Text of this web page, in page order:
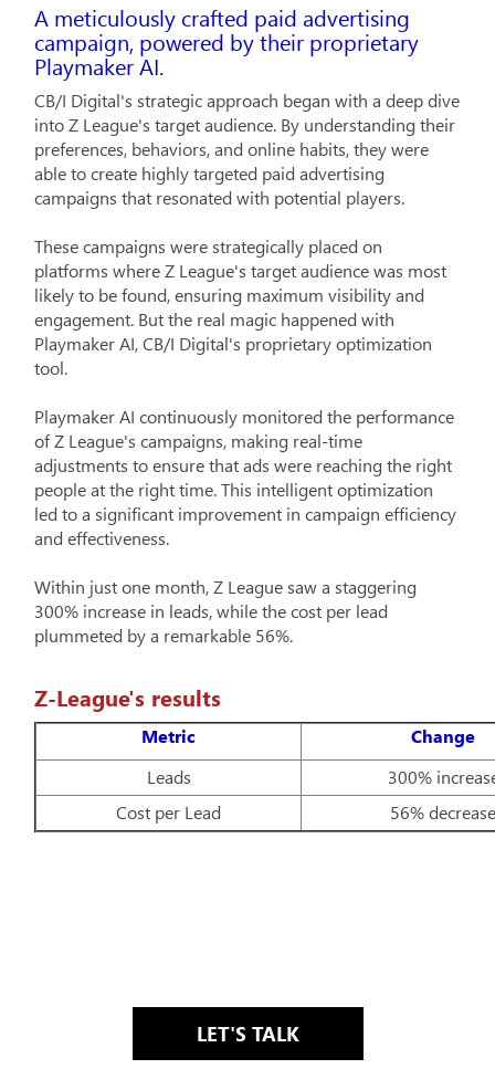
A meticulously crafted paid advertising
campaign, powered by their proprietary
Playmaker AI.
CB/I Digital's strategic approach began with a deep dive
into Z League's target audience. By understanding their
preferences, behaviors, and online habits, they were
able to create highly targeted paid advertising
campaigns that resonated with potential players.
These campaigns were strategically placed on
platforms where Z League's target audience was most
likely to be found, ensuring maximum visibility and
engagement. But the real magic happened with
Playmaker AI, CB/I Digital's proprietary optimization
tool.
Playmaker AI continuously monitored the performance
of Z League's campaigns, making real-time
adjustments to ensure that ads were reaching the right
people at the right time. This intelligent optimization
led to a significant improvement in campaign efficiency
and effectiveness.
Within just one month, Z League saw a staggering
300% increase in leads, while the cost per lead
plummeted by a remarkable 56%.
Z-League's results
Metric Change
Leads
300%
Cost per Lead
56%
LET'S TALK